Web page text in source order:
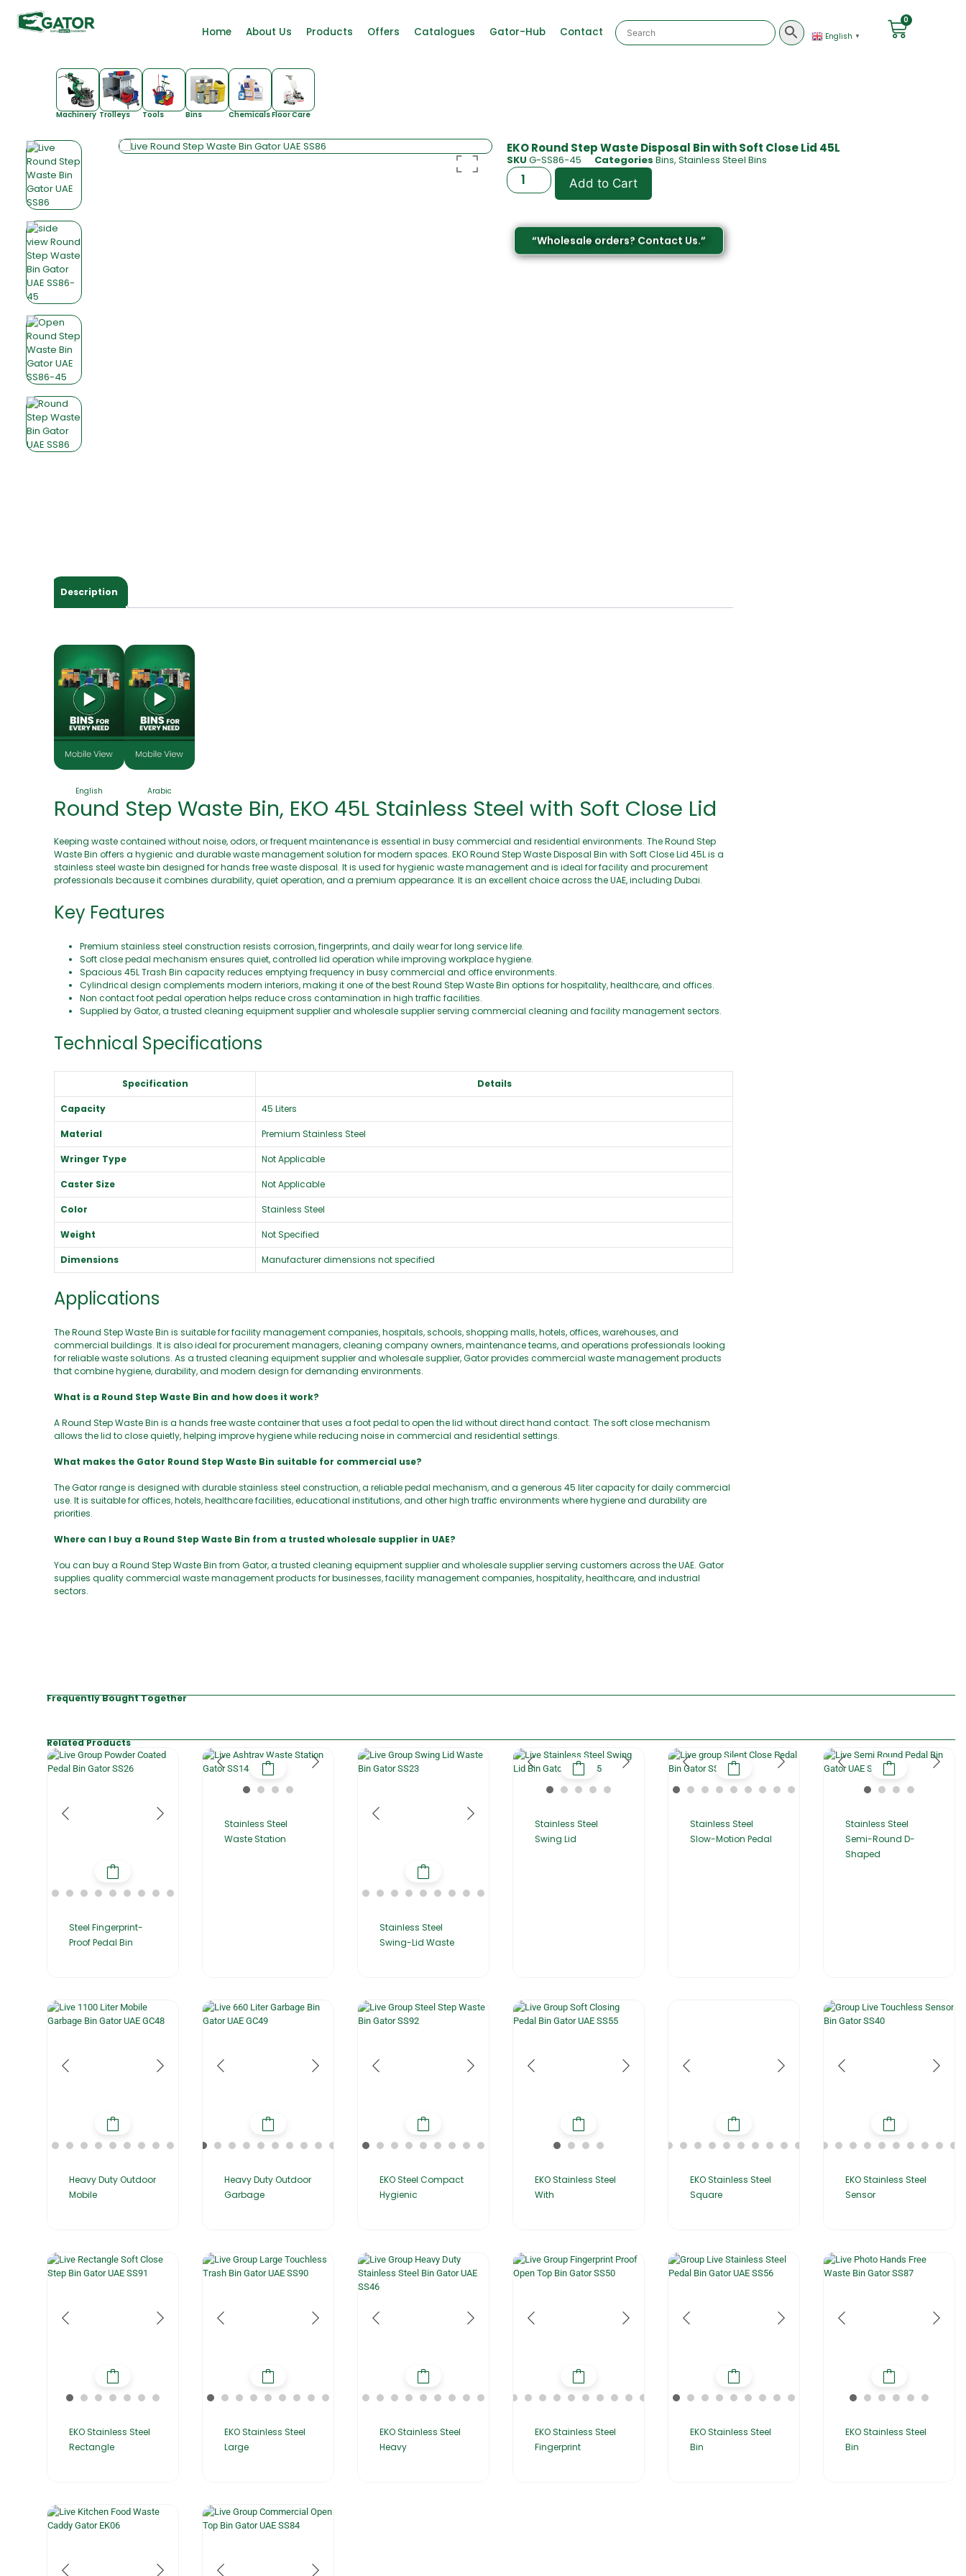
Home About Us Products Offers Catalogues Gator-Hub Contact English ▼
0
Machinery Trolleys Tools Bins ChemicalsFloor Care
EKO Round Step Waste Disposal Bin with Soft Close Lid 45L
SKU G-SS86-45 Categories Bins, Stainless Steel Bins
Add to Cart
“Wholesale orders? Contact Us.”
Description
English Arabic
Round Step Waste Bin, EKO 45L Stainless Steel with Soft Close Lid
Keeping waste contained without noise, odors, or frequent maintenance is essential in busy commercial and residential environments. The Round Step
Waste Bin offers a hygienic and durable waste management solution for modern spaces. EKO Round Step Waste Disposal Bin with Soft Close Lid 45L is a
stainless steel waste bin designed for hands free waste disposal. It is used for hygienic waste management and is ideal for facility and procurement
professionals because it combines durability, quiet operation, and a premium appearance. It is an excellent choice across the UAE, including Dubai.
Key Features
Premium stainless steel construction resists corrosion, fingerprints, and daily wear for long service life.
Soft close pedal mechanism ensures quiet, controlled lid operation while improving workplace hygiene.
Spacious 45L Trash Bin capacity reduces emptying frequency in busy commercial and office environments.
Cylindrical design complements modern interiors, making it one of the best Round Step Waste Bin options for hospitality, healthcare, and offices.
Non contact foot pedal operation helps reduce cross contamination in high traffic facilities.
Supplied by Gator, a trusted cleaning equipment supplier and wholesale supplier serving commercial cleaning and facility management sectors.
Technical Specifications
Specification Details
Capacity 45 Liters
Material Premium Stainless Steel
Wringer Type Not Applicable
Caster Size Not Applicable
Color Stainless Steel
Weight Not Specified
Dimensions Manufacturer dimensions not specified
Applications
The Round Step Waste Bin is suitable for facility management companies, hospitals, schools, shopping malls, hotels, offices, warehouses, and
commercial buildings. It is also ideal for procurement managers, cleaning company owners, maintenance teams, and operations professionals looking
for reliable waste solutions. As a trusted cleaning equipment supplier and wholesale supplier, Gator provides commercial waste management products
that combine hygiene, durability, and modern design for demanding environments.
What is a Round Step Waste Bin and how does it work?
A Round Step Waste Bin is a hands free waste container that uses a foot pedal to open the lid without direct hand contact. The soft close mechanism
allows the lid to close quietly, helping improve hygiene while reducing noise in commercial and residential settings.
What makes the Gator Round Step Waste Bin suitable for commercial use?
The Gator range is designed with durable stainless steel construction, a reliable pedal mechanism, and a generous 45 liter capacity for daily commercial
use. It is suitable for offices, hotels, healthcare facilities, educational institutions, and other high traffic environments where hygiene and durability are
priorities.
Where can I buy a Round Step Waste Bin from a trusted wholesale supplier in UAE?
You can buy a Round Step Waste Bin from Gator, a trusted cleaning equipment supplier and wholesale supplier serving customers across the UAE. Gator
supplies quality commercial waste management products for businesses, facility management companies, hospitality, healthcare, and industrial
sectors.
Frequently Bought Together
Related Products
Steel Fingerprint-
Proof Pedal Bin
Stainless Steel
Waste Station
Stainless Steel
Swing-Lid Waste
Stainless Steel
Swing Lid
Stainless Steel
Slow-Motion Pedal
Stainless Steel
Semi-Round D-
Shaped
Heavy Duty Outdoor
Mobile
Heavy Duty Outdoor
Garbage
EKO Steel Compact
Hygienic
EKO Stainless Steel
With
EKO Stainless Steel
Square
EKO Stainless Steel
Sensor
EKO Stainless Steel
Rectangle
EKO Stainless Steel
Large
EKO Stainless Steel
Heavy
EKO Stainless Steel
Fingerprint
EKO Stainless Steel
Bin
EKO Stainless Steel
Bin